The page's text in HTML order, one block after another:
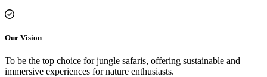
Our Vision
To be the top choice for jungle safaris, offering sustainable and
immersive experiences for nature enthusiasts.